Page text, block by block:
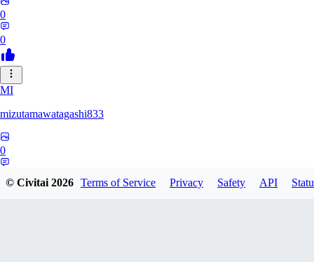
0
0
MI
mizutamawatagashi833
0
© Civitai2026 Terms of Service Privacy Safety API